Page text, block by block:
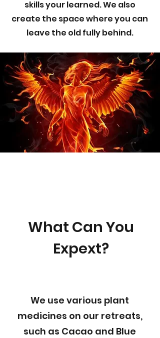
skills your learned. We also
create the space where you can
leave the old fully behind.
What Can You
Expext?
We use various plant
medicines on our retreats,
such as Cacao and Blue